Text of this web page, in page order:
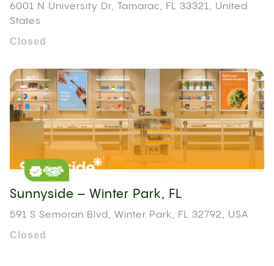
6001 N University Dr, Tamarac, FL 33321, United
States
Closed
Sunnyside – Winter Park, FL
591 S Semoran Blvd, Winter Park, FL 32792, USA
Closed